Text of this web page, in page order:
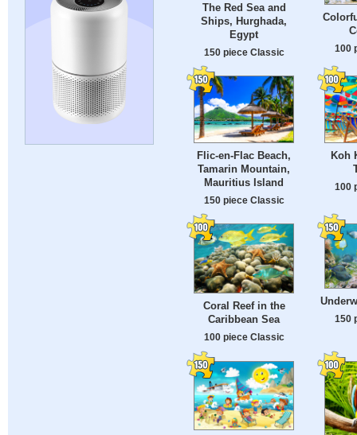
The Red Sea and
Ships, Hurghada,
Egypt
150 piece Classic 100
Flic-en-Flac Beach,
Tamarin Mountain,
Mauritius Island
150 piece Classic
Koh
100
Coral Reef in the
Caribbean Sea
100 piece Classic
150